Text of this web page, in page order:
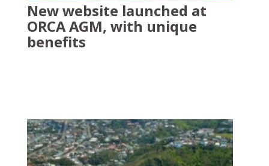
New website launched at
ORCA AGM, with unique
benefits